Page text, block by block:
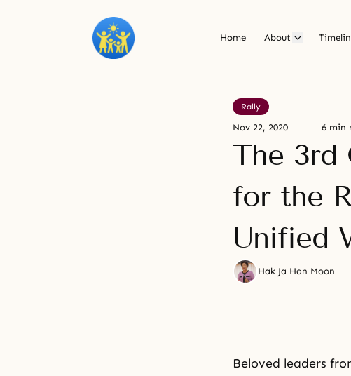
Home About
Rally
Nov 22, 2020 6 min
The 3rd
for the
Unified
Hak Ja Han Moon
Beloved leaders